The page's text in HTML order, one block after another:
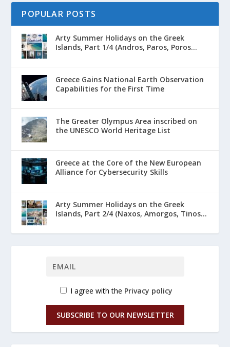
POPULAR POSTS
Arty Summer Holidays on the Greek
Islands, Part 1/4 (Andros, Paros, Poros...
Greece Gains National Earth Observation
Capabilities for the First Time
The Greater Olympus Area inscribed on
the UNESCO World Heritage List
Greece at the Core of the New European
Alliance for Cybersecurity Skills
Arty Summer Holidays on the Greek
Islands, Part 2/4 (Naxos, Amorgos, Tinos...
I agree with the Privacy policy
SUBSCRIBE TO OUR NEWSLETTER